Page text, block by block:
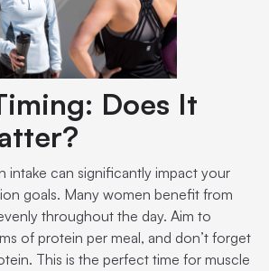
Does It
intake can significantly impact your
goals. Many women benefit from
throughout the day. Aim to
of protein per meal, and don’t forget
This is the perfect time for muscle